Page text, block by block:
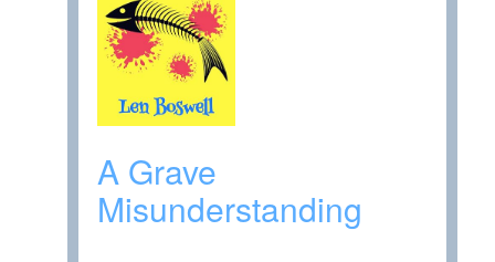
A Grave
Misunderstanding